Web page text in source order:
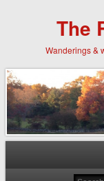
The
Wanderings &